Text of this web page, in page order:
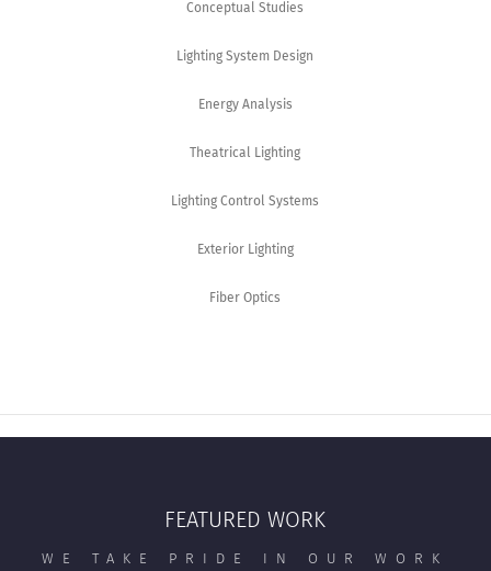
Conceptual Studies
Lighting System Design
Energy Analysis
Theatrical Lighting
Lighting Control Systems
Exterior Lighting
Fiber Optics
FEATURED WORK
WE TAKE PRIDE IN OUR WORK